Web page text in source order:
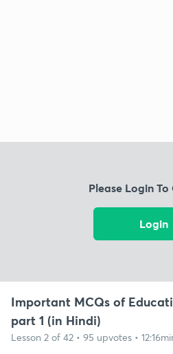
Please Login
Login
Important MCQs of
part 1 (in Hindi)
Lesson 2 of 42 • 95 upvotes •